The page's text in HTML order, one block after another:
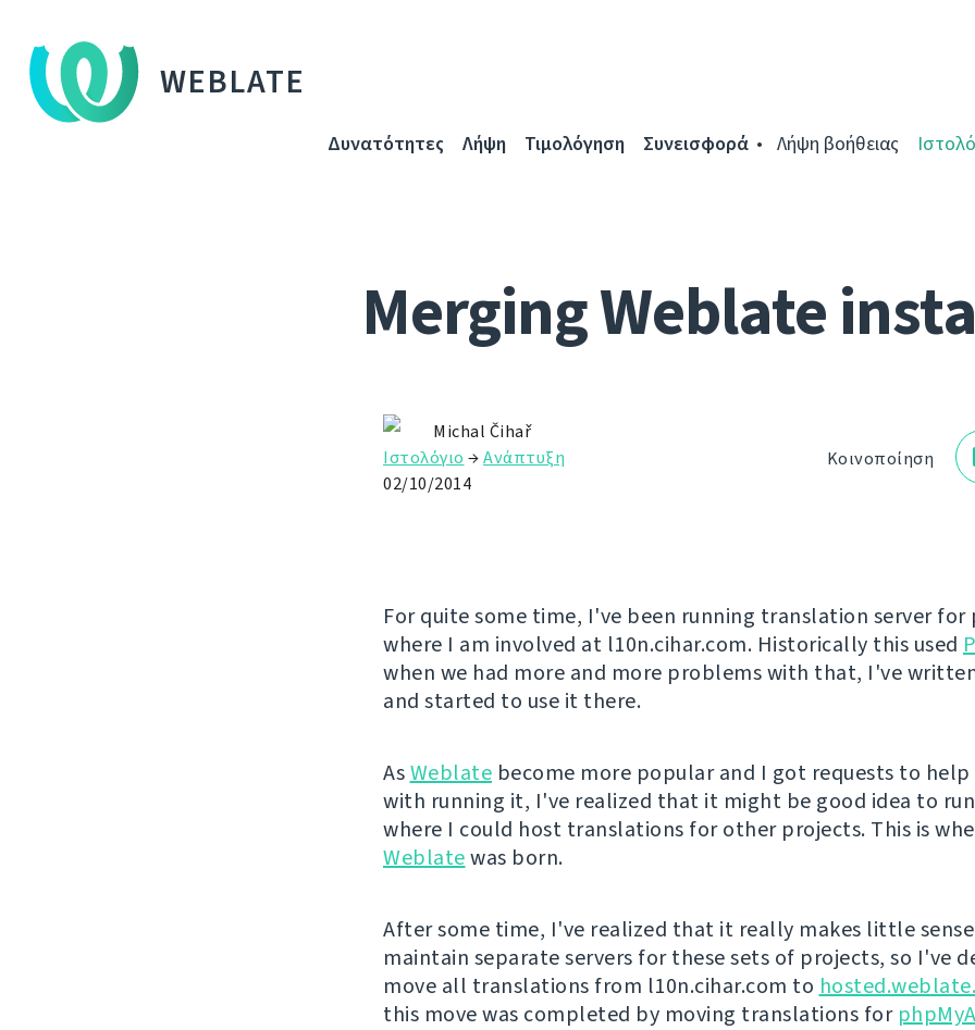
WEBLATE
Δυνατότητες Λήψη Τιμολόγηση Συνεισφορά Λήψη βοήθειας
Merging Weblate
Κοινοποίηση
Michal Čihař
Ιστολόγιο →Ανάπτυξη
02/10/2014
For quite some time, I've been running translation server for
where I am involved at l10n.cihar.com. Historically this used
when we had more and more problems with that, I've
and started to use it there.
AsWeblate become more popular and I got requests to
with running it, I've realized that it might be good idea to
where I could host translations for other projects. This is
Weblatewas born.
After some time, I've realized that it really makes little
maintain separate servers for these sets of projects, so I've
move all translations from l10n.cihar.com to
this move was completed by moving translations for